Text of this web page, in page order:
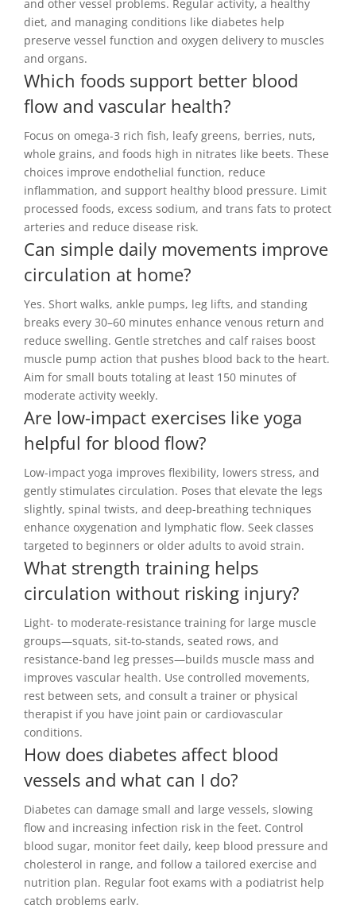
and other vessel problems. Regular activity, a healthy
diet, and managing conditions like diabetes help
preserve vessel function and oxygen delivery to muscles
and organs.
Which foods support better blood
flow and vascular health?
Focus on omega-3 rich fish, leafy greens, berries, nuts,
whole grains, and foods high in nitrates like beets. These
choices improve endothelial function, reduce
inflammation, and support healthy blood pressure. Limit
processed foods, excess sodium, and trans fats to protect
arteries and reduce disease risk.
Can simple daily movements improve
circulation at home?
Yes. Short walks, ankle pumps, leg lifts, and standing
breaks every 30–60 minutes enhance venous return and
reduce swelling. Gentle stretches and calf raises boost
muscle pump action that pushes blood back to the heart.
Aim for small bouts totaling at least 150 minutes of
moderate activity weekly.
Are low-impact exercises like yoga
helpful for blood flow?
Low-impact yoga improves flexibility, lowers stress, and
gently stimulates circulation. Poses that elevate the legs
slightly, spinal twists, and deep-breathing techniques
enhance oxygenation and lymphatic flow. Seek classes
targeted to beginners or older adults to avoid strain.
What strength training helps
circulation without risking injury?
Light- to moderate-resistance training for large muscle
groups—squats, sit-to-stands, seated rows, and
resistance-band leg presses—builds muscle mass and
improves vascular health. Use controlled movements,
rest between sets, and consult a trainer or physical
therapist if you have joint pain or cardiovascular
conditions.
How does diabetes affect blood
vessels and what can I do?
Diabetes can damage small and large vessels, slowing
flow and increasing infection risk in the feet. Control
blood sugar, monitor feet daily, keep blood pressure and
cholesterol in range, and follow a tailored exercise and
nutrition plan. Regular foot exams with a podiatrist help
catch problems early.